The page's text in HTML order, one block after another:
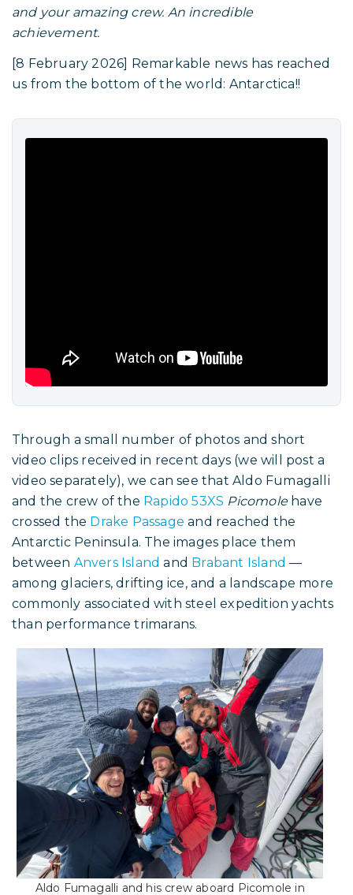
and your amazing crew. An incredible
achievement.
[8 February 2026] Remarkable news has reached
us from the bottom of the world: Antarctica!!
Through a small number of photos and short
video clips received in recent days (we will post a
video separately), we can see that Aldo Fumagalli
and the crew of the Rapido 53XS Picomolehave
crossed the Drake Passage and reached the
Antarctic Peninsula. The images place them
between Anvers Island and Brabant Island —
among glaciers, drifting ice, and a landscape more
commonly associated with steel expedition yachts
than performance trimarans.
Aldo Fumagalli and his crew aboard Picomole in